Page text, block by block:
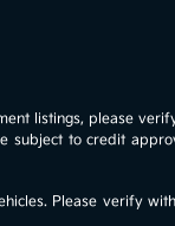
listings, please
to credit
Please verify